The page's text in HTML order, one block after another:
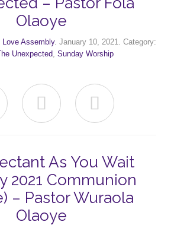
Olaoye
Love Assembly. January 10, 2021. Category:
Unexpected, Sunday Worship
 
As You Wait
2021 Communion
– Pastor Wuraola
Olaoye